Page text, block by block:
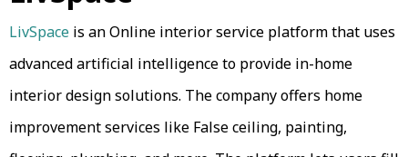
LivSpace is an Online interior service platform that uses
advanced artificial intelligence to provide in-home
interior design solutions. The company offers home
improvement services like False ceiling, painting,